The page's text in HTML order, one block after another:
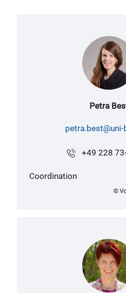
Petra
petra.best@uni-
+49 228
Coordination
©